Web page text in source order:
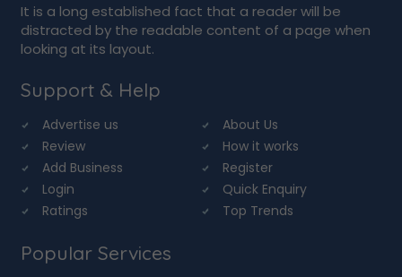
It is a long established fact that a reader will be
distracted by the readable content of a page when
looking at its layout.
Support & Help
Advertise us
About Us
Review
How it works
Add Business
Register
Login
Quick Enquiry
Ratings
Top Trends
Popular Services